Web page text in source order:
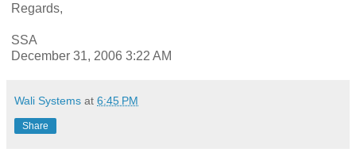
Regards,
SSA
December 31, 2006 3:22 AM
Wali Systems at 6:45 PM
Share